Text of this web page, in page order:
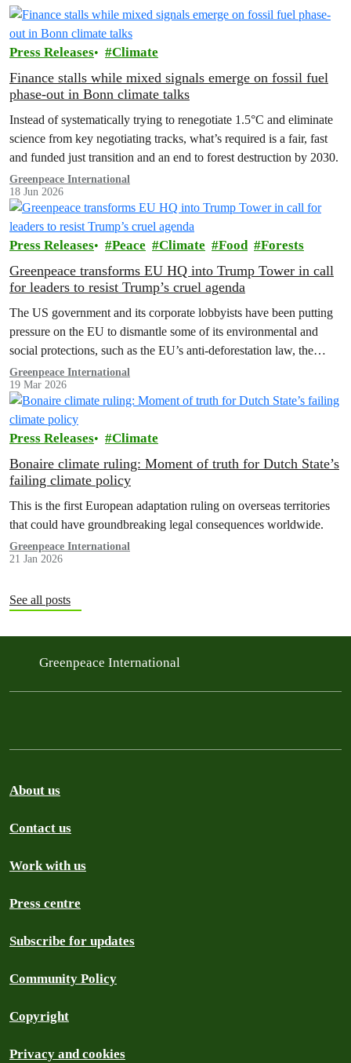
Press Releases Climate
Finance stalls while mixed signals emerge on fossil fuel
phase-out in Bonn climate talks
Instead of systematically trying to renegotiate 1.5°C and eliminate
science from key negotiating tracks, what’s required is a fair, fast
and funded just transition and an end to forest destruction by 2030.
Greenpeace International
18 Jun 2026
Press Releases Peace Climate Food Forests
Greenpeace transforms EU HQ into Trump Tower in call
for leaders to resist Trump’s cruel agenda
The US government and its corporate lobbyists have been putting
pressure on the EU to dismantle some of its environmental and
social protections, such as the EU’s anti-deforestation law, the
methane regulation, and the digital tax.
Greenpeace International
19 Mar 2026
Press Releases Climate
Bonaire climate ruling: Moment of truth for Dutch State’s
failing climate policy
This is the first European adaptation ruling on overseas territories
that could have groundbreaking legal consequences worldwide.
Greenpeace International
21 Jan 2026
See all posts
Greenpeace International
About us
Contact us
Work with us
Press centre
Subscribe for updates
Community Policy
Copyright
Privacy and cookies